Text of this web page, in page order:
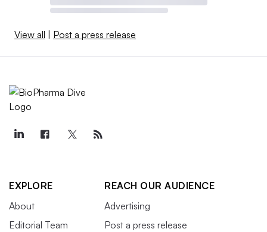
View all Post a press release
EXPLORE
About
Editorial Team
REACH OUR AUDIENCE
Advertising
Post a press release